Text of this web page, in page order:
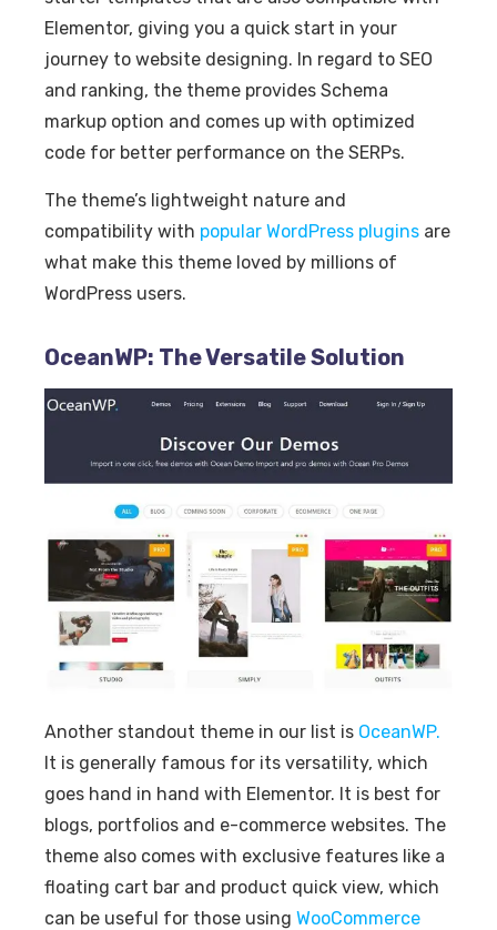
Elementor, giving you a quick start in your
journey to website designing. In regard to SEO
and ranking, the theme provides Schema
markup option and comes up with optimized
code for better performance on the SERPs.
The theme’s lightweight nature and
compatibility with popular WordPress plugins are
what make this theme loved by millions of
WordPress users.
OceanWP: The Versatile Solution
Another standout theme in our list is OceanWP.
It is generally famous for its versatility, which
goes hand in hand with Elementor. It is best for
blogs, portfolios and e-commerce websites. The
theme also comes with exclusive features like a
floating cart bar and product quick view, which
can be useful for those using WooCommerce